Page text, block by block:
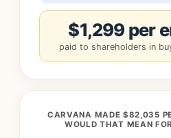
$1,299 per
paid to shareholders in
CARVANA MADE $82,035
WOULD THAT MEAN